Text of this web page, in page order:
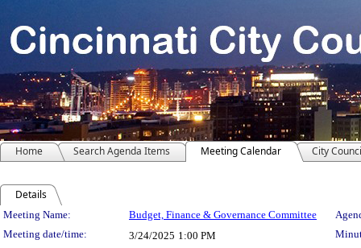
Home Search Agenda Items Meeting Calendar City
Details
Meeting Details
Meeting Name: Budget, Finance & Governance Committee
Meeting date/time:
3/24/2025 1:00 PM